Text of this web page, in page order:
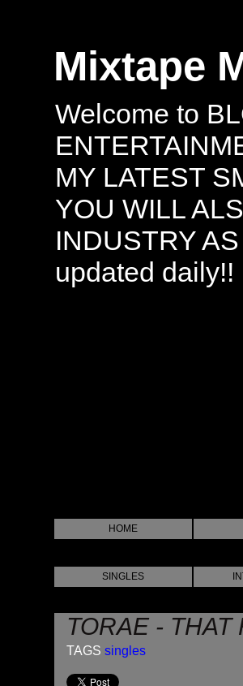
Mixtape
Welcome to
MY LATEST
YOU WILL
INDUSTRY
updated daily!!
HOME
SINGLES
TORAE - THAT
TAGS singles